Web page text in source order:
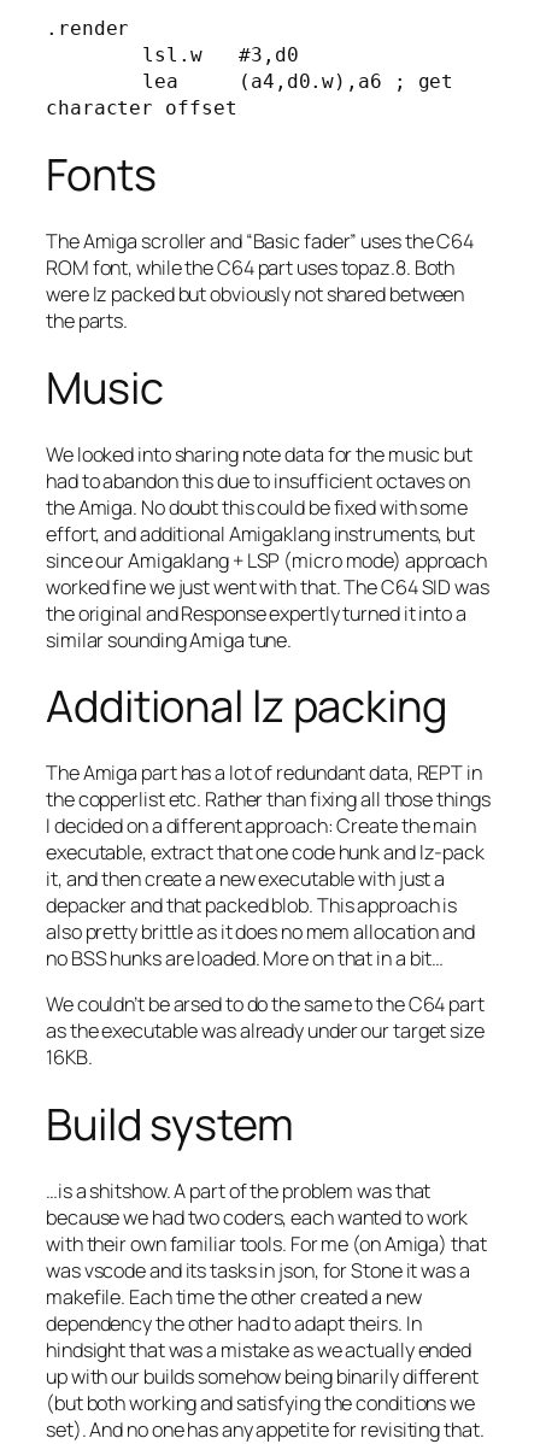
.render
character offset
Fonts
The Amiga scroller and “Basic fader” uses the C64
ROM font, while the C64 part uses topaz.8. Both
were lz packed but obviously not shared between
the parts.
Music
We looked into sharing note data for the music but
had to abandon this due to insufficient octaves on
the Amiga. No doubt this could be fixed with some
effort, and additional Amigaklang instruments, but
since our Amigaklang + LSP (micro mode) approach
worked fine we just went with that. The C64 SID was
the original and Response expertly turned it into a
similar sounding Amiga tune.
Additional lz packing
The Amiga part has a lot of redundant data, REPT in
the copperlist etc. Rather than fixing all those things
I decided on a different approach: Create the main
executable, extract that one code hunk and lz-pack
it, and then create a new executable with just a
depacker and that packed blob. This approach is
also pretty brittle as it does no mem allocation and
no BSS hunks are loaded. More on that in a bit…
We couldn’t be arsed to do the same to the C64 part
as the executable was already under our target size
16KB.
Build system
…is a shitshow. A part of the problem was that
because we had two coders, each wanted to work
with their own familiar tools. For me (on Amiga) that
was vscode and its tasks in json, for Stone it was a
makefile. Each time the other created a new
dependency the other had to adapt theirs. In
hindsight that was a mistake as we actually ended
up with our builds somehow being binarily different
(but both working and satisfying the conditions we
set). And no one has any appetite for revisiting that.